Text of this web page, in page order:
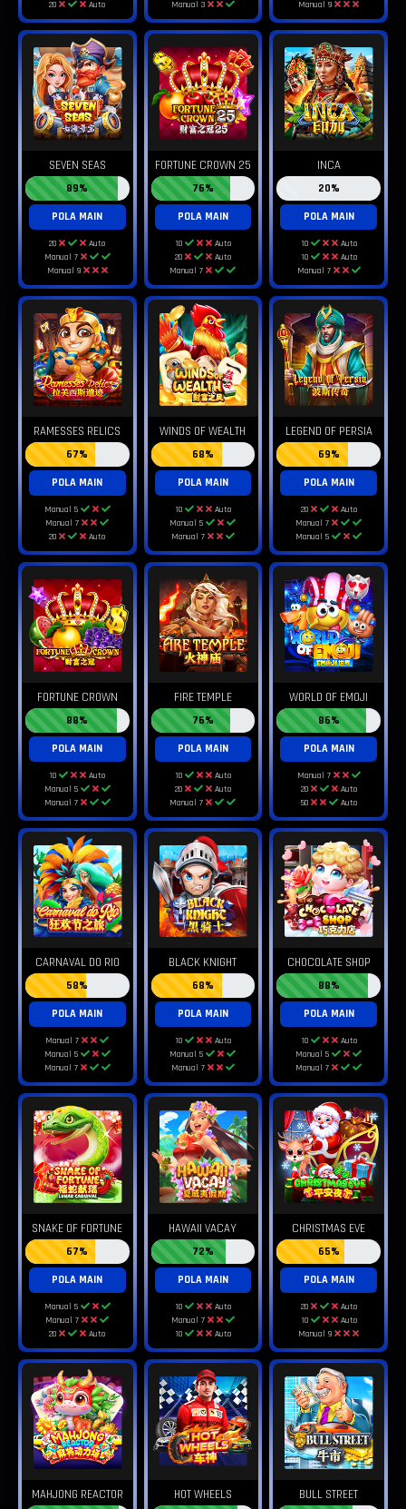
20
Auto
Manual 3
Manual 9
SEVEN SEAS
89%
POLA MAIN
20
Auto
Manual 7
Manual 9
FORTUNE CROWN 25
76%
POLA MAIN
10
Auto
20
Auto
Manual 7
INCA
20%
POLA MAIN
10
Auto
10
Auto
Manual 7
RAMESSES RELICS
67%
POLA MAIN
Manual 5
Manual 7
20
Auto
WINDS OF WEALTH
68%
POLA MAIN
10
Auto
Manual 5
Manual 7
LEGEND OF PERSIA
69%
POLA MAIN
20
Auto
Manual 7
Manual 5
FORTUNE CROWN
88%
POLA MAIN
10
Auto
Manual 5
Manual 7
FIRE TEMPLE
76%
POLA MAIN
10
Auto
20
Auto
Manual 7
WORLD OF EMOJI
86%
POLA MAIN
Manual 7
20
Auto
50
Auto
CARNAVAL DO RIO
58%
POLA MAIN
Manual 7
Manual 5
Manual 7
BLACK KNIGHT
68%
POLA MAIN
10
Auto
Manual 5
Manual 7
CHOCOLATE SHOP
88%
POLA MAIN
10
Auto
Manual 5
Manual 7
SNAKE OF FORTUNE
67%
POLA MAIN
Manual 5
Manual 7
20
Auto
HAWAII VACAY
72%
POLA MAIN
10
Auto
Manual 7
10
Auto
CHRISTMAS EVE
65%
POLA MAIN
20
Auto
10
Auto
Manual 9
MAHJONG REACTOR HOT WHEELS BULL STREET